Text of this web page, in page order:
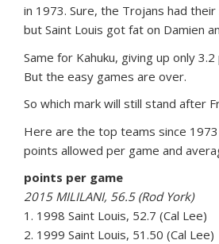
in 1973. Sure, the Trojans had
but Saint Louis got fat on Damien
Same for Kahuku, giving up only
But the easy games are over.
So which mark will still stand after
Here are the top teams since
points allowed per game and
points per game
2015 MILILANI, 56.5 (Rod York)
1. 1998 Saint Louis, 52.7 (Cal Lee)
2. 1999 Saint Louis, 51.50 (Cal Lee)